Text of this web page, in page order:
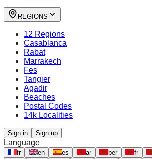
REGIONS
12 Regions
Casablanca
Rabat
Marrakech
Fes
Tangier
Agadir
Beaches
Postal Codes
14k Localities
Sign in Sign up
Language
fr en es ar ber fr